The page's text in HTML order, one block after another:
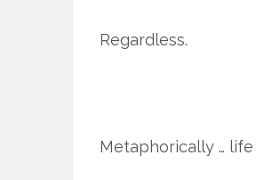
Regardless.
Metaphorically …